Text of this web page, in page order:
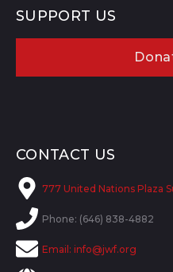
SUPPORT US
CONTACT US
777 United Nations Plaza
Phone: (646) 838-4882
Email: info@jwf.org